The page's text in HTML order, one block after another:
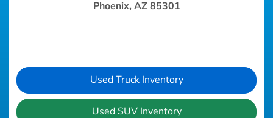
Phoenix, AZ 85301
Used Truck Inventory
Used SUV Inventory